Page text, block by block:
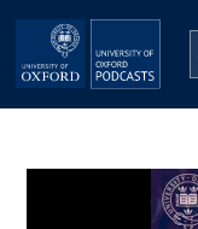
Skip to main content